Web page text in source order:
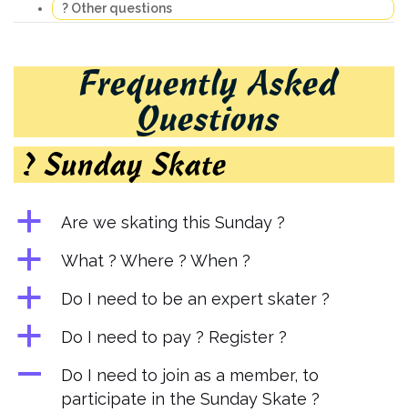
? Other questions
Frequently Asked
Questions
? Sunday Skate
a Are we skating this Sunday ?
a What ? Where ? When ?
a Do I need to be an expert skater ?
a Do I need to pay ? Register ?
A
Do I need to join as a member, to
participate in the Sunday Skate ?